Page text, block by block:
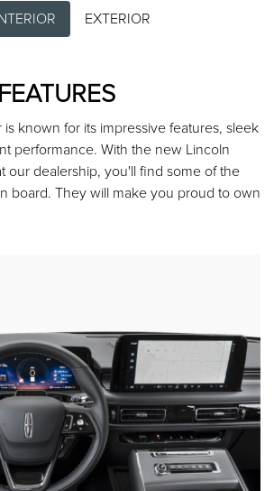
INTERIOR EXTERIOR
is known for its impressive features, sleek
performance. With the new Lincoln
our dealership, you'll find some of the
board. They will make you proud to own